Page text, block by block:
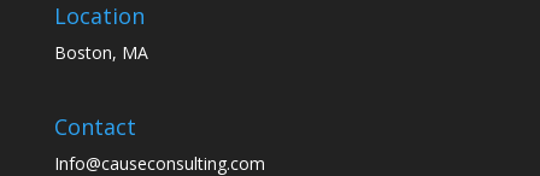
Location
Boston, MA
Contact
Info@causeconsulting.com